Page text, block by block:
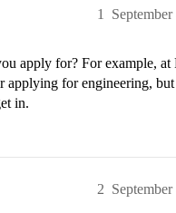
1
apply for? For example,
applying for engineering,
in.
2